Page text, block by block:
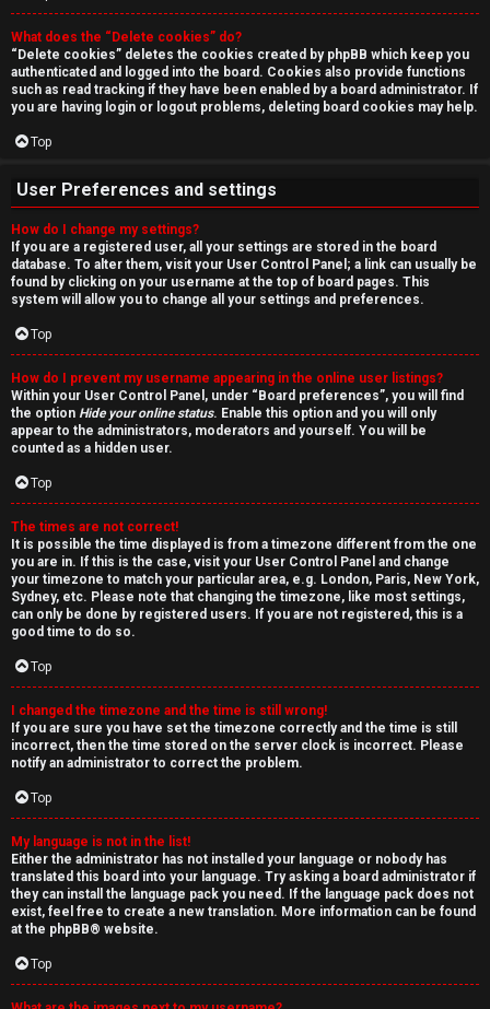
r
c
h
F
A
Q
What does the “Delete cookies” do?
“Delete cookies” deletes the cookies created by phpBB which keep you
authenticated and logged into the board. Cookies also provide functions
such as read tracking if they have been enabled by a board administrator. If
you are having login or logout problems, deleting board cookies may help.
Top
User Preferences and settings
How do I change my settings?
If you are a registered user, all your settings are stored in the board
database. To alter them, visit your User Control Panel; a link can usually be
found by clicking on your username at the top of board pages. This
system will allow you to change all your settings and preferences.
Top
How do I prevent my username appearing in the online user listings?
Within your User Control Panel, under “Board preferences”, you will find
the option Hide your online status. Enable this option and you will only
appear to the administrators, moderators and yourself. You will be
counted as a hidden user.
Top
The times are not correct!
It is possible the time displayed is from a timezone different from the one
you are in. If this is the case, visit your User Control Panel and change
your timezone to match your particular area, e.g. London, Paris, New York,
Sydney, etc. Please note that changing the timezone, like most settings,
can only be done by registered users. If you are not registered, this is a
good time to do so.
Top
I changed the timezone and the time is still wrong!
If you are sure you have set the timezone correctly and the time is still
incorrect, then the time stored on the server clock is incorrect. Please
notify an administrator to correct the problem.
Top
My language is not in the list!
Either the administrator has not installed your language or nobody has
translated this board into your language. Try asking a board administrator if
they can install the language pack you need. If the language pack does not
exist, feel free to create a new translation. More information can be found
at the phpBB® website.
Top